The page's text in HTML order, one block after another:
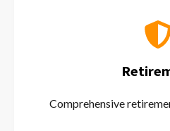
Comprehensive